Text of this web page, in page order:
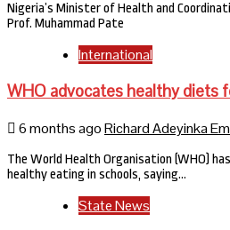
Nigeria’s Minister of Health and
Prof. Muhammad Pate
International
WHO advocates healthy diets
6 months agoRichard Adeyinka
The World Health Organisation (WHO)
healthy eating in schools, saying…
State News